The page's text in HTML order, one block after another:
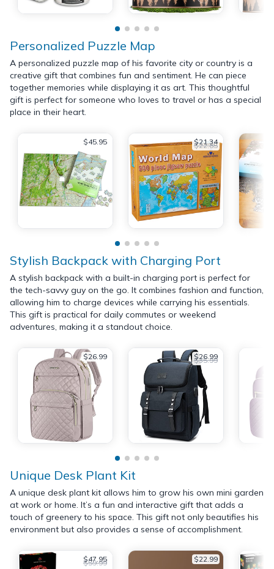
Personalized Puzzle Map
A personalized puzzle map of his favorite city or country is a
creative gift that combines fun and sentiment. He can piece
together memories while displaying it as art. This thoughtful
gift is perfect for someone who loves to travel or has a special
place in their heart.
$45.95 $21.34
$22.85
Stylish Backpack with Charging Port
A stylish backpack with a built-in charging port is perfect for
the tech-savvy guy on the go. It combines fashion and function,
allowing him to charge devices while carrying his essentials.
This gift is practical for daily commutes or weekend
adventures, making it a standout choice.
$26.99 $26.99
$35.99
Unique Desk Plant Kit
A unique desk plant kit allows him to grow his own mini garden
at work or home. It’s a fun and interactive gift that adds a
touch of greenery to his space. This gift not only beautifies his
environment but also provides a sense of accomplishment.
$47.95
$59.99 $22.99